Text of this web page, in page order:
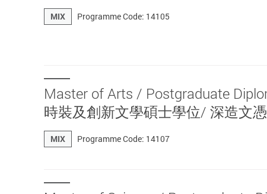
MIX Programme Code: 14105
Master of Arts / Postgraduate
時裝及創新文學碩士學位/ 深造文憑
MIX Programme Code: 14107